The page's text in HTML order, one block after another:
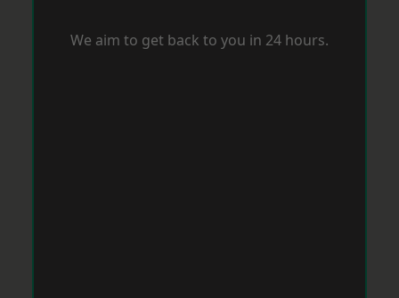
We aim to get back to you in 24 hours.